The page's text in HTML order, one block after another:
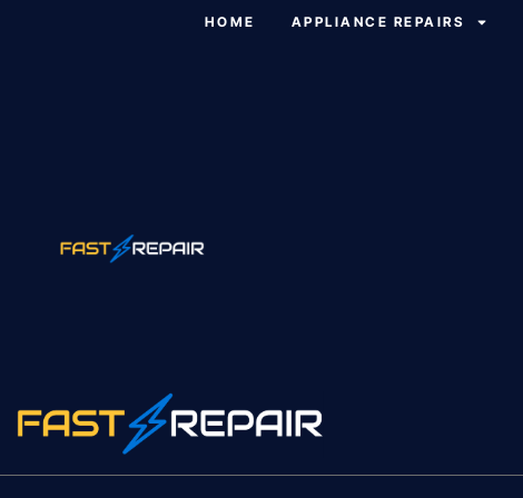
HOME APPLIANCE REPAIRS